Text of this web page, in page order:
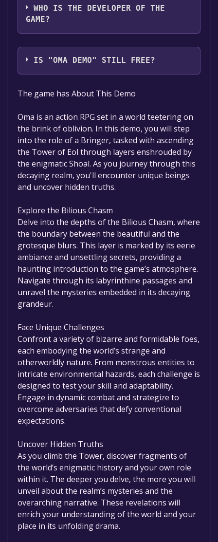
WHO IS THE DEVELOPER OF THE
GAME?
EOLLOE
IS "OMA DEMO" STILL FREE?
The game is currently free. If you add the
game to your library within the time specified
in the free game offer, the game will be
permanently yours.
The game has About This Demo
Oma is an action RPG set in a world teetering on
the brink of oblivion. In this demo, you will step
into the role of a Bringer, tasked with ascending
the Tower of Eol through layers enshrouded by
the enigmatic Shoal. As you journey through this
decaying realm, you'll encounter unique beings
and uncover hidden truths.
Explore the Bilious Chasm
Delve into the depths of the Bilious Chasm, where
the boundary between the beautiful and the
grotesque blurs. This layer is marked by its eerie
ambiance and unsettling secrets, providing a
haunting introduction to the game’s atmosphere.
Navigate through its labyrinthine passages and
unravel the mysteries embedded in its decaying
grandeur.
Face Unique Challenges
Confront a variety of bizarre and formidable foes,
each embodying the world’s strange and
otherworldly nature. From monstrous entities to
intricate environmental hazards, each challenge is
designed to test your skill and adaptability.
Engage in dynamic combat and strategize to
overcome adversaries that defy conventional
expectations.
Uncover Hidden Truths
As you climb the Tower, discover fragments of
the world’s enigmatic history and your own role
within it. The deeper you delve, the more you will
unveil about the realm’s mysteries and the
overarching narrative. These revelations will
enrich your understanding of the world and your
place in its unfolding drama.